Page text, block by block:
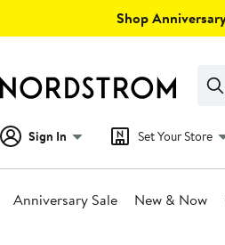
Shop
Clear
Clear
Sign In Set Your Store
Anniversary Sale New & Now